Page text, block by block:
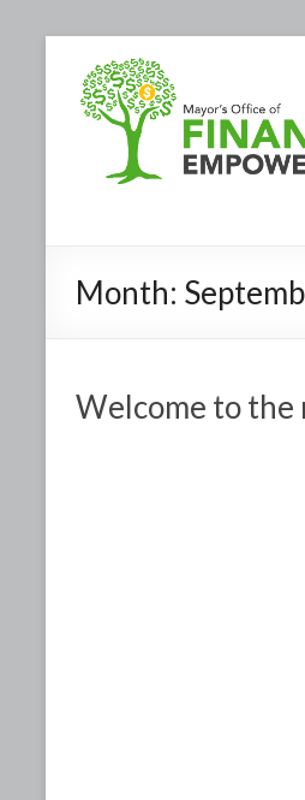
Month:
Welcome to the